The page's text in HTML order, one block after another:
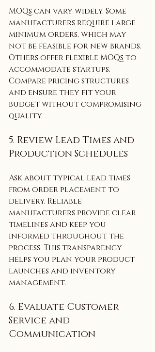
MOQs can vary widely. Some
manufacturers require large
minimum orders, which may
not be feasible for new brands.
Others offer flexible MOQs to
accommodate startups.
Compare pricing structures
and ensure they fit your
budget without compromising
quality.
5. Review Lead Times and
Production Schedules
Ask about typical lead times
from order placement to
delivery. Reliable
manufacturers provide clear
timelines and keep you
informed throughout the
process. This transparency
helps you plan your product
launches and inventory
management.
6. Evaluate Customer
Service and
Communication